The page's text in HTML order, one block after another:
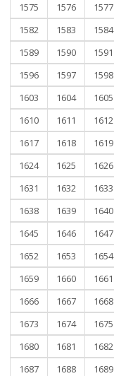
1575
1576 1577
1582
1583 1584
1589
1590 1591
1596
1597 1598
1603
1604 1605
1610
1611 1612
1617
1618 1619
1624
1625 1626
1631
1632 1633
1638
1639 1640
1645
1646 1647
1652
1653 1654
1659
1660 1661
1666
1667 1668
1673
1674 1675
1680
1681 1682
1687
1688 1689